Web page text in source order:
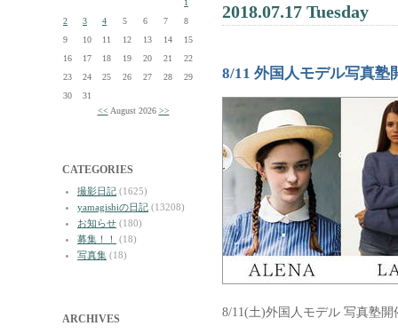
1
2
3 4 5 6 7
8
9
10 11 12 13 14
15
16
17 18 19 20 21
22
23
24 25 26 27 28
29
30
31
<< August 2026 >>
CATEGORIES
撮影日記 (1625)
yamagishiの日記 (13208)
お知らせ (180)
募集！！
(18)
写真集 (18)
ARCHIVES
2018.07.17 Tuesday
8/11 外国人モデル写真塾
8/11(土)外国人モデル 写真塾開